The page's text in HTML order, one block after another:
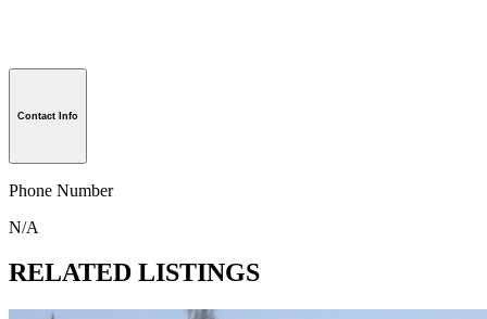
Contact Info
Phone Number
N/A
RELATED LISTINGS